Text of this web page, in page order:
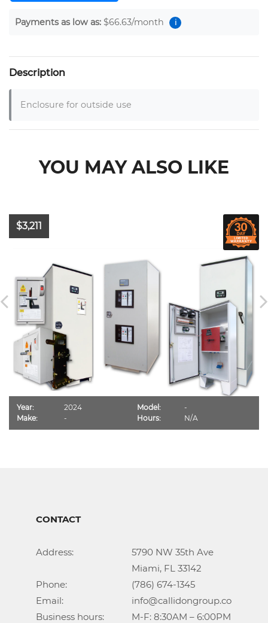
Payments as low as: $66.63/month i
Description
Enclosure for outside use
YOU MAY ALSO LIKE
$3,211
Year:
2024
Make:
-
Model:
-
Hours:
N/A
CONTACT
Address:			5790 NW 35th Ave
Phone:				(786) 674-1345
Email:				info@callidongroup.com
Business hours:		M-F: 8:30AM – 6:00PM